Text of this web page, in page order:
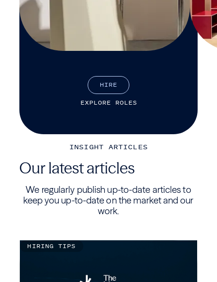
HIRE
EXPLORE ROLES
INSIGHT ARTICLES
Our latest articles
We regularly publish up-to-date articles to
keep you up-to-date on the market and our
work.
HIRING TIPS